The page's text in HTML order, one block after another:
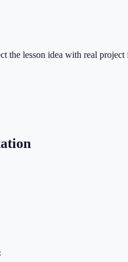
the lesson idea with real project